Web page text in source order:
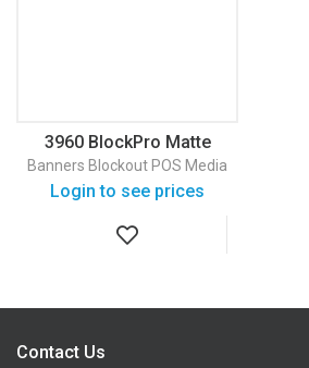
3960 BlockPro Matte
Banner
Banners Blockout POS Media
Login to see prices
Contact Us